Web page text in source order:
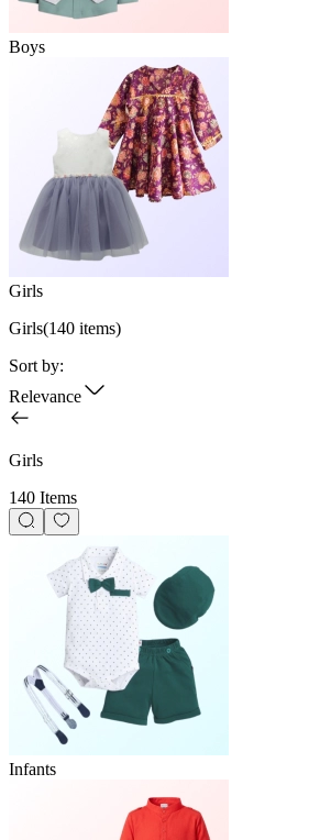
Boys
Girls
Girls(140 items)
Sort by:
Relevance
Girls
140 Items
Infants